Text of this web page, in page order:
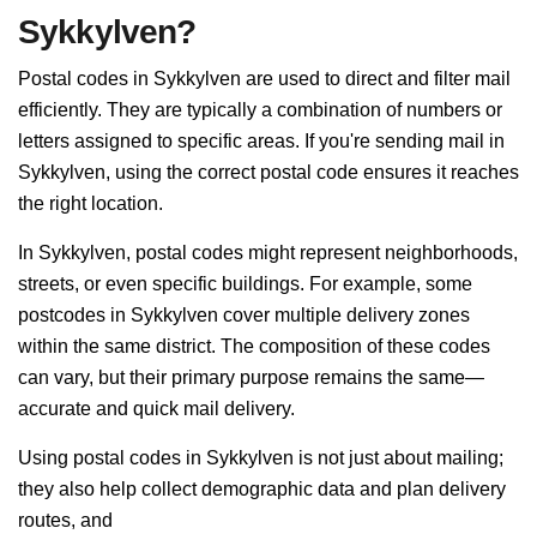
Sykkylven?
Postal codes in Sykkylven are used to direct and filter mail
efficiently. They are typically a combination of numbers or
letters assigned to specific areas. If you're sending mail in
Sykkylven, using the correct postal code ensures it reaches
the right location.
In Sykkylven, postal codes might represent neighborhoods,
streets, or even specific buildings. For example, some
postcodes in Sykkylven cover multiple delivery zones
within the same district. The composition of these codes
can vary, but their primary purpose remains the same—
accurate and quick mail delivery.
Using postal codes in Sykkylven is not just about mailing;
they also help collect demographic data and plan delivery
routes, and